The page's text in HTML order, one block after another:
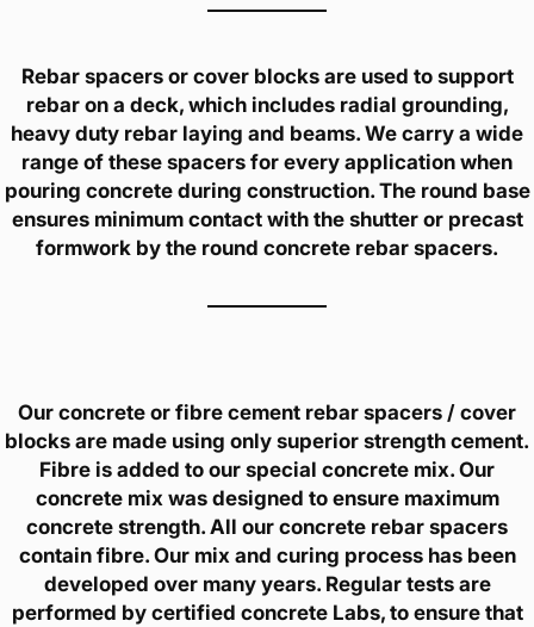
Rebar spacers or cover blocks are used to support
rebar on a deck, which includes radial grounding,
heavy duty rebar laying and beams. We carry a wide
range of these spacers for every application when
pouring concrete during construction. The round base
ensures minimum contact with the shutter or precast
formwork by the round concrete rebar spacers.
Our concrete or fibre cement rebar spacers / cover
blocks are made using only superior strength cement.
Fibre is added to our special concrete mix. Our
concrete mix was designed to ensure maximum
concrete strength. All our concrete rebar spacers
contain fibre. Our mix and curing process has been
developed over many years. Regular tests are
performed by certified concrete Labs, to ensure that